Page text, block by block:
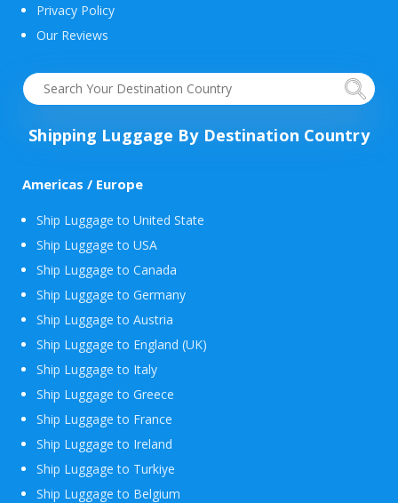
Privacy Policy
Our Reviews
Shipping Luggage By Destination Country
Americas / Europe
Ship Luggage to United State
Ship Luggage to USA
Ship Luggage to Canada
Ship Luggage to Germany
Ship Luggage to Austria
Ship Luggage to England (UK)
Ship Luggage to Italy
Ship Luggage to Greece
Ship Luggage to France
Ship Luggage to Ireland
Ship Luggage to Turkiye
Ship Luggage to Belgium